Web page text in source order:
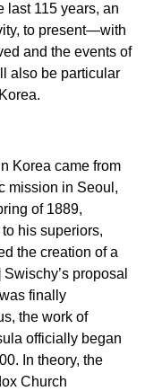
last 115 years, an
to present—with
and the events of
also be particular
Korea came from
mission in Seoul,
of 1889,
his superiors,
the creation of a
Swischy’s proposal
finally
the work of
officially began
In theory, the
Church